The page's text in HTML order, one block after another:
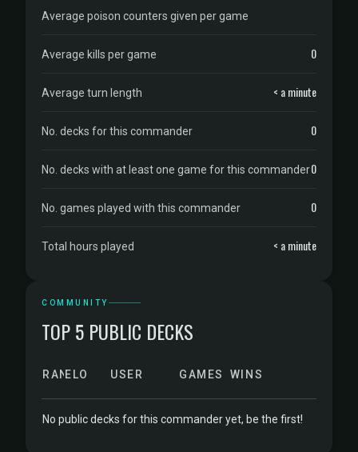
Average poison counters given per game
Average kills per game 0
Average turn length < a minute
No. decks for this commander 0
No. decks with at least one game for this commander0
No. games played with this commander 0
Total hours played < a minute
COMMUNITY
TOP 5 PUBLIC DECKS
RANKELO USER GAMES WINS
No public decks for this commander yet, be the first!